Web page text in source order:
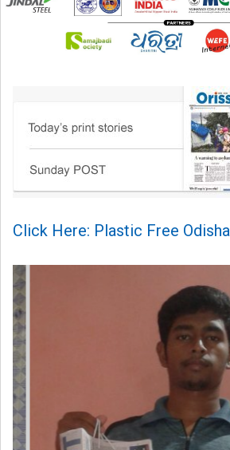
Click Here: Plastic Free Odisha